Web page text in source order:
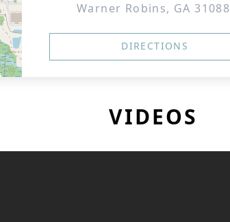
Warner Robins, GA 31088
DIRECTIONS
VIDEOS